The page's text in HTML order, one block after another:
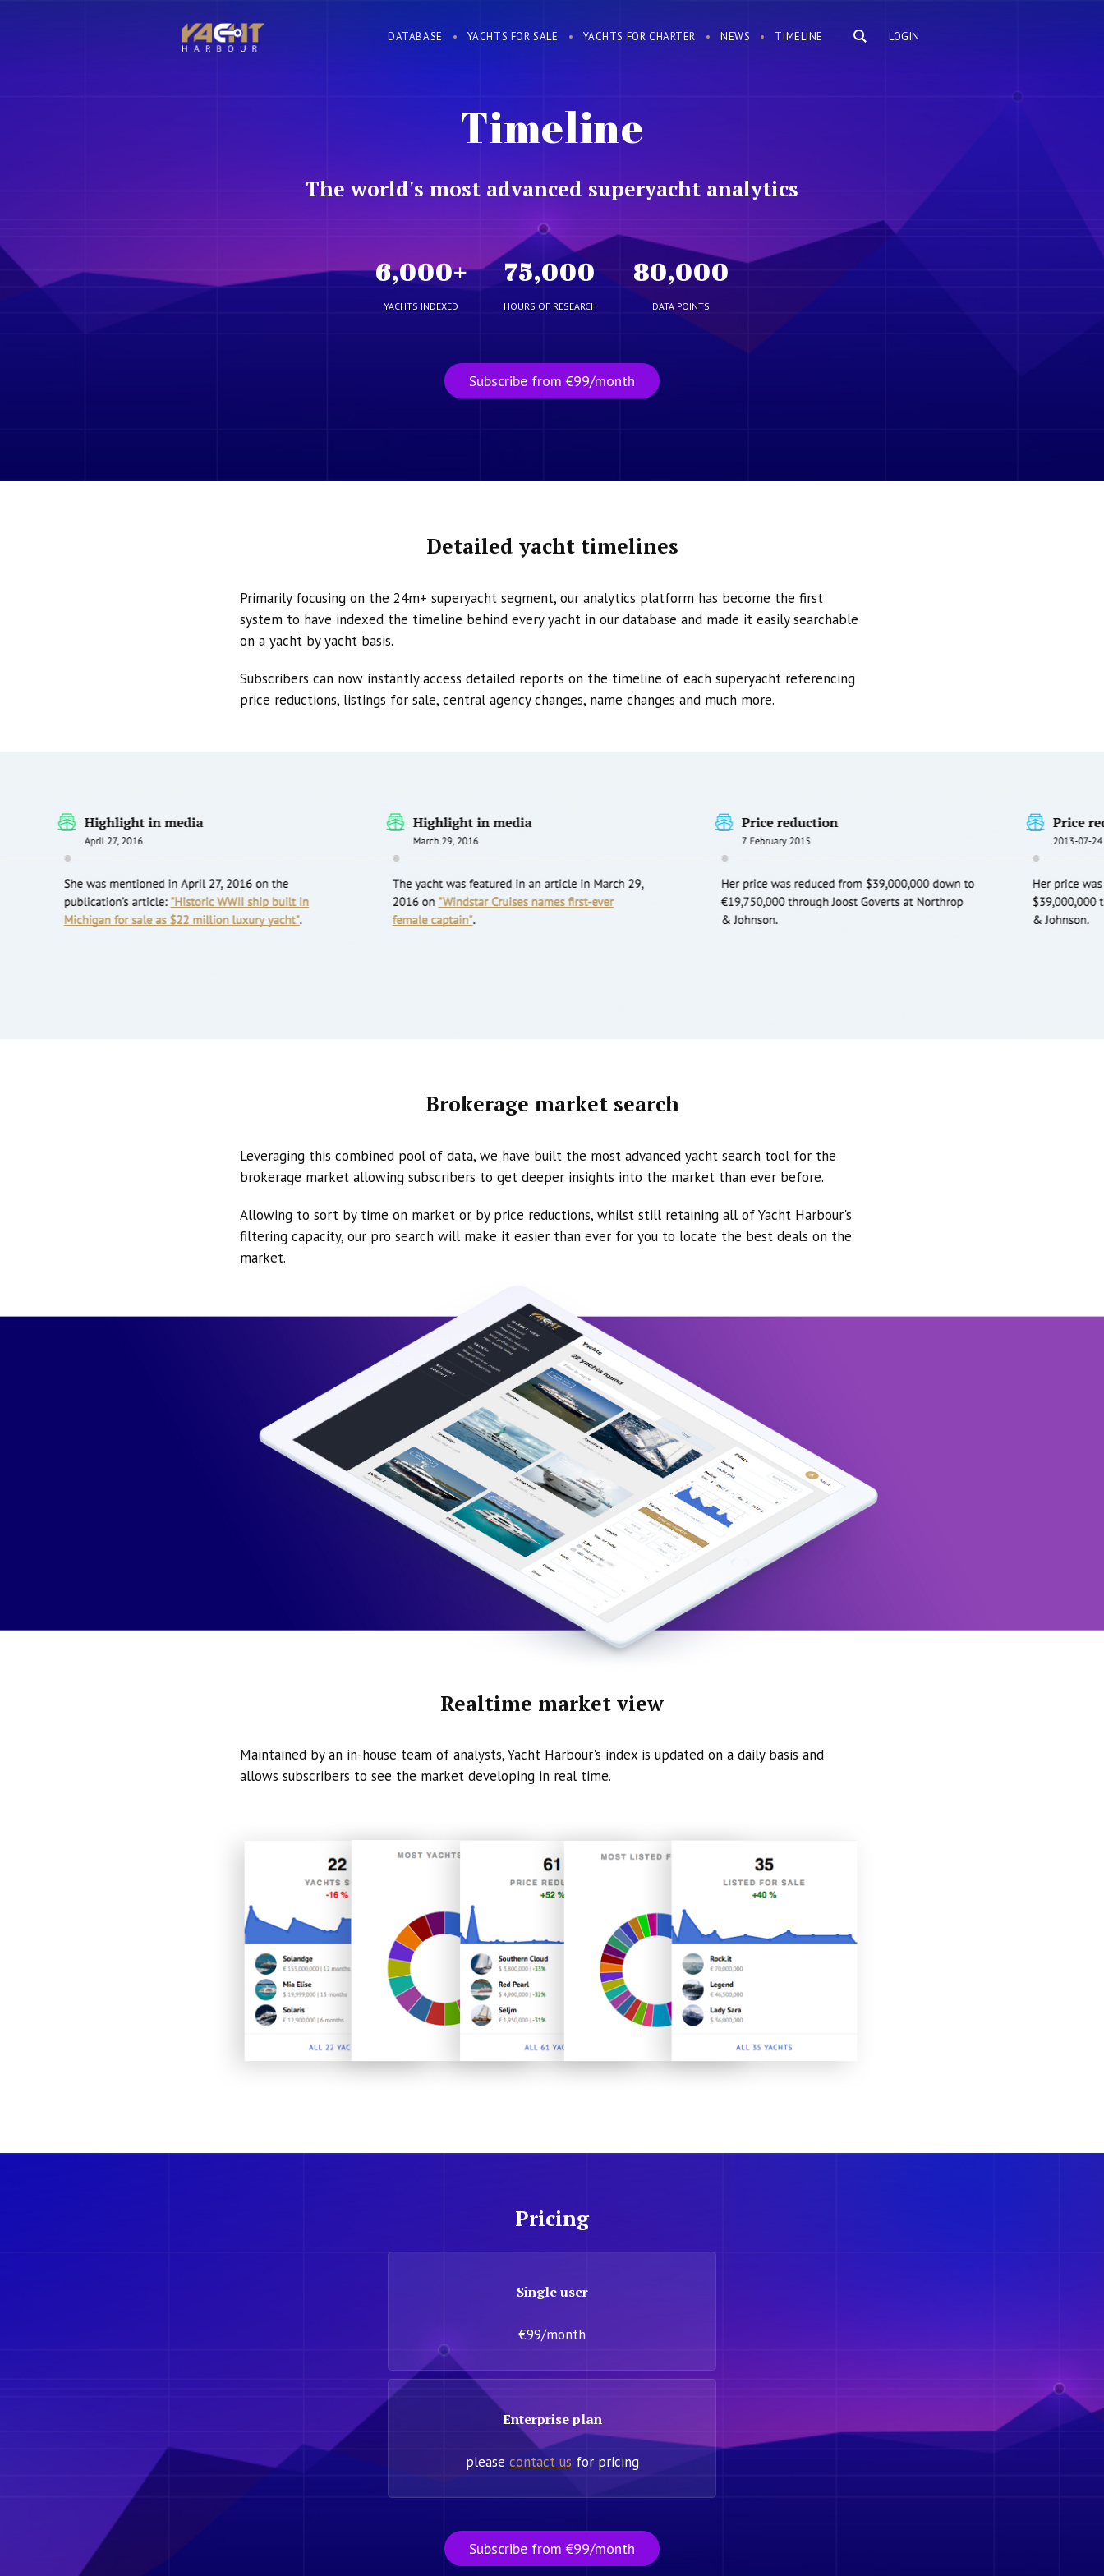
LOGIN
DATABASE YACHTS FOR SALE YACHTS FOR CHARTER NEWS TIMELINE
Timeline
The world's most advanced superyacht analytics
6,000+
YACHTS INDEXED
75,000
HOURS OF RESEARCH
80,000
DATA POINTS
Subscribe from €99/month
Detailed yacht timelines
Primarily focusing on the 24m+ superyacht segment, our analytics platform has become the first
system to have indexed the timeline behind every yacht in our database and made it easily searchable
on a yacht by yacht basis.
Subscribers can now instantly access detailed reports on the timeline of each superyacht referencing
price reductions, listings for sale, central agency changes, name changes and much more.
Brokerage market search
Leveraging this combined pool of data, we have built the most advanced yacht search tool for the
brokerage market allowing subscribers to get deeper insights into the market than ever before.
Allowing to sort by time on market or by price reductions, whilst still retaining all of Yacht Harbour's
filtering capacity, our pro search will make it easier than ever for you to locate the best deals on the
market.
Realtime market view
Maintained by an in-house team of analysts, Yacht Harbour's index is updated on a daily basis and
allows subscribers to see the market developing in real time.
Pricing
Single user
€99/month
Enterprise plan
please contact us for pricing
Subscribe from €99/month